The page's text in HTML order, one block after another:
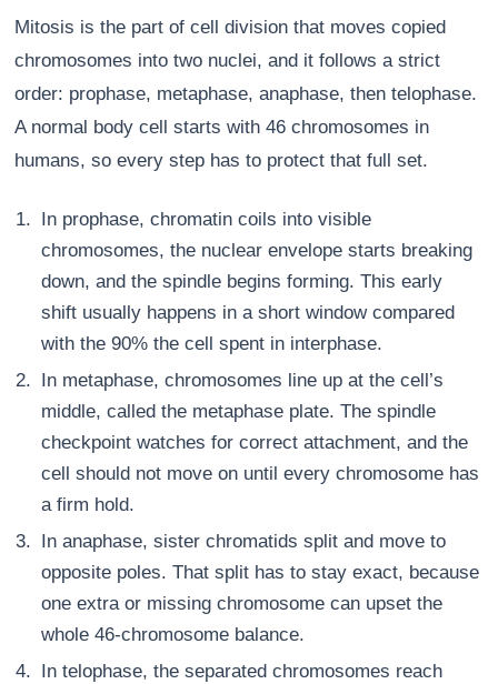
Mitosis is the part of cell division that moves copied
chromosomes into two nuclei, and it follows a strict
order: prophase, metaphase, anaphase, then telophase.
A normal body cell starts with 46 chromosomes in
humans, so every step has to protect that full set.
In prophase, chromatin coils into visible
chromosomes, the nuclear envelope starts breaking
down, and the spindle begins forming. This early
shift usually happens in a short window compared
with the 90% the cell spent in interphase.
In metaphase, chromosomes line up at the cell’s
middle, called the metaphase plate. The spindle
checkpoint watches for correct attachment, and the
cell should not move on until every chromosome has
a firm hold.
In anaphase, sister chromatids split and move to
opposite poles. That split has to stay exact, because
one extra or missing chromosome can upset the
whole 46-chromosome balance.
In telophase, the separated chromosomes reach